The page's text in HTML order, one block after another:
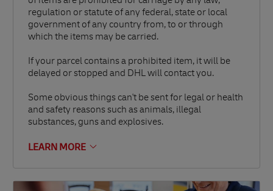
regulation or statute of any federal, state or local
government of any country from, to or through
which the items may be carried.
If your parcel contains a prohibited item, it will be
delayed or stopped and DHL will contact you.
Some obvious things can't be sent for legal or health
and safety reasons such as animals, illegal
substances, guns and explosives.
LEARN MORE